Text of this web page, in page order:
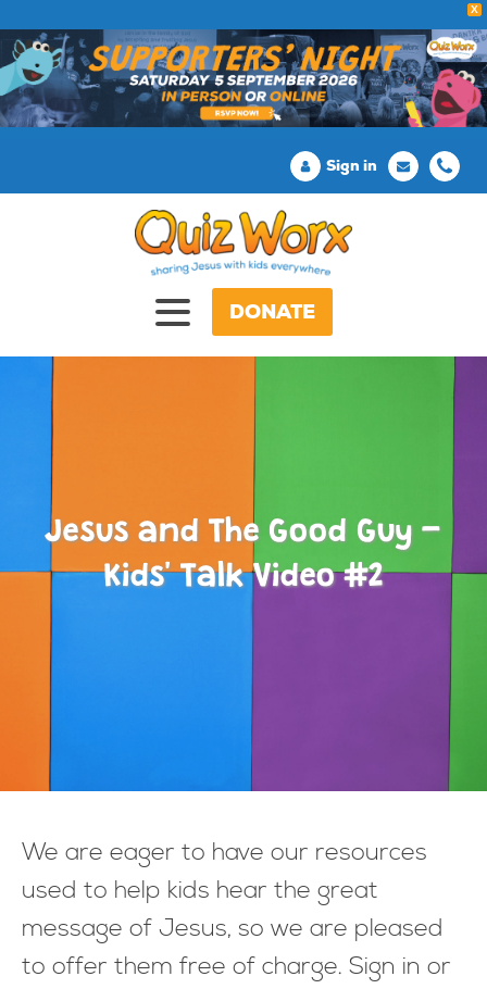
X
Sign in
DONATE
Jesus and The Good Guy -
Kids' Talk Video #2
We are eager to have our resources
used to help kids hear the great
message of Jesus, so we are pleased
to offer them free of charge. Sign in or